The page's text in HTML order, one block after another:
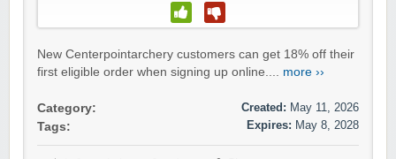
New Centerpointarchery customers can get 18% off their
first eligible order when signing up online.... more ››
Category:
Tags:
Created: May 11, 2026
Expires: May 8, 2028